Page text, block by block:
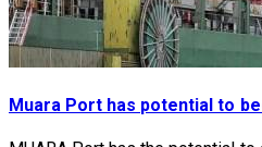
Muara Port has potential to